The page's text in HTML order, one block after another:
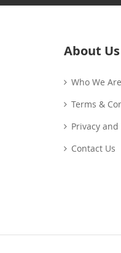
About Us
Who We Are
Terms &
Privacy and
Contact Us